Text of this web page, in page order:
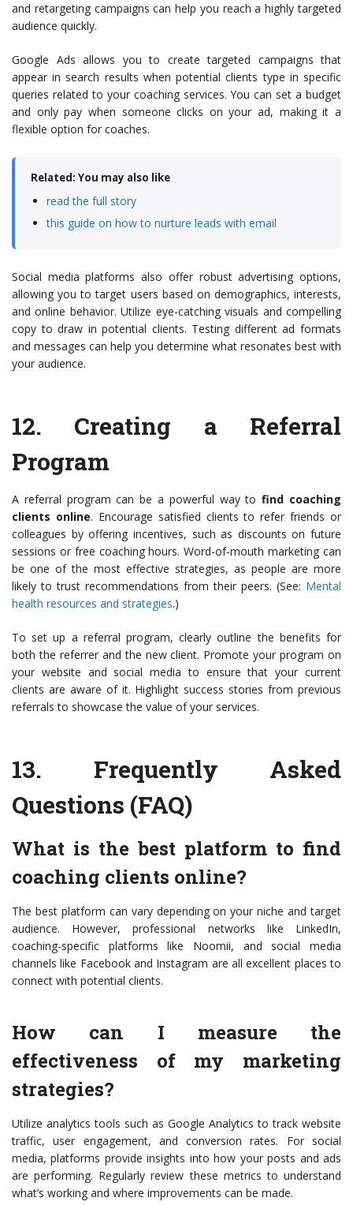
and retargeting campaigns can help you reach a highly targeted
audience quickly.
Google Ads allows you to create targeted campaigns that
appear in search results when potential clients type in specific
queries related to your coaching services. You can set a budget
and only pay when someone clicks on your ad, making it a
flexible option for coaches.
Related: You may also like
read the full story
this guide on how to nurture leads with email
Social media platforms also offer robust advertising options,
allowing you to target users based on demographics, interests,
and online behavior. Utilize eye-catching visuals and compelling
copy to draw in potential clients. Testing different ad formats
and messages can help you determine what resonates best with
your audience.
12. Creating a Referral
Program
A referral program can be a powerful way tofind coaching
clients online. Encourage satisfied clients to refer friends or
colleagues by offering incentives, such as discounts on future
sessions or free coaching hours. Word-of-mouth marketing can
be one of the most effective strategies, as people are more
likely to trust recommendations from their peers. (See: Mental
health resources and strategies.)
To set up a referral program, clearly outline the benefits for
both the referrer and the new client. Promote your program on
your website and social media to ensure that your current
clients are aware of it. Highlight success stories from previous
referrals to showcase the value of your services.
13. Frequently Asked
Questions (FAQ)
What is the best platform to find
coaching clients online?
The best platform can vary depending on your niche and target
audience. However, professional networks like LinkedIn,
coaching-specific platforms like Noomii, and social media
channels like Facebook and Instagram are all excellent places to
connect with potential clients.
How can I measure the
effectiveness of my marketing
strategies?
Utilize analytics tools such as Google Analytics to track website
traffic, user engagement, and conversion rates. For social
media, platforms provide insights into how your posts and ads
are performing. Regularly review these metrics to understand
what’s working and where improvements can be made.